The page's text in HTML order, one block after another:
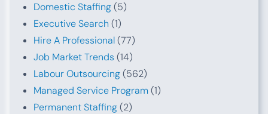
Domestic Staffing(5)
Executive Search (1)
Hire A Professional(77)
Job Market Trends (14)
Labour Outsourcing(562)
Managed Service Program (1)
Permanent Staffing(2)